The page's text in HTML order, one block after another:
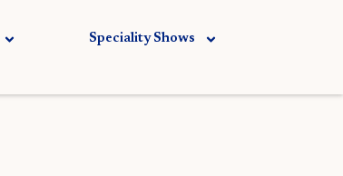
Speciality Shows